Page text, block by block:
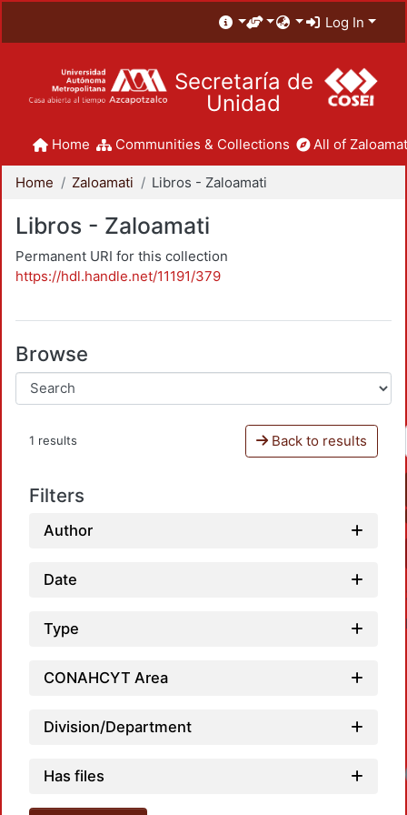
Log In
Secretaría de
Unidad
Home Communities & Collections All of
Home Zaloamati Libros - Zaloamati
Libros - Zaloamati
Permanent URI for this collection
https://hdl.handle.net/11191/379
Browse
1 results Back to results
Filters
Author
Date
Type
CONAHCYT Area
Division/Department
Has files